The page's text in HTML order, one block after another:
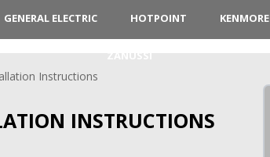
GENERAL ELECTRIC HOTPOINT KENMORE
Instructions
INSTRUCTIONS